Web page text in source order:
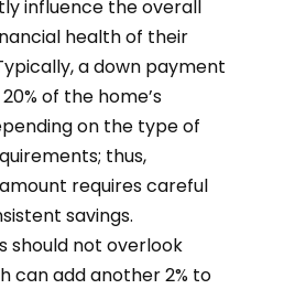
influence the overall
health of their
a down payment
of the home’s
on the type of
thus,
requires careful
savings.
should not overlook
can add another 2% to